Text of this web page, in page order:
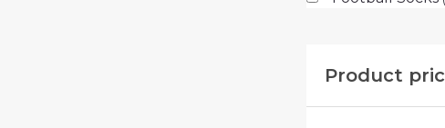
Product